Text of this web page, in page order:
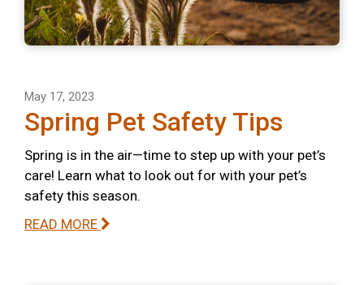
May 17, 2023
Spring Pet Safety Tips
Spring is in the air—time to step up with your pet’s
care! Learn what to look out for with your pet’s
safety this season.
READ MORE